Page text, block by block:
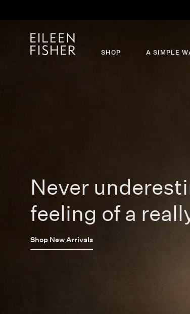
SHOP A SIMPLE
Never
feeling of a
Shop New Arrivals